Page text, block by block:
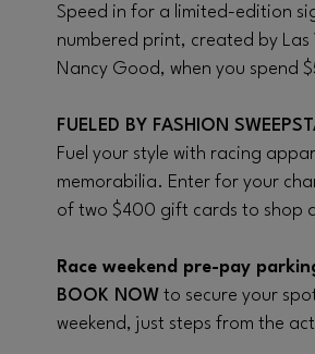
Speed in for a limited-edition
numbered print, created by Las
Nancy Good, when you spend
FUELED BY FASHION
Fuel your style with racing
memorabilia. Enter for your
of two $400 gift cards to shop
Race weekend pre-pay
BOOK NOW to secure your
weekend, just steps from the